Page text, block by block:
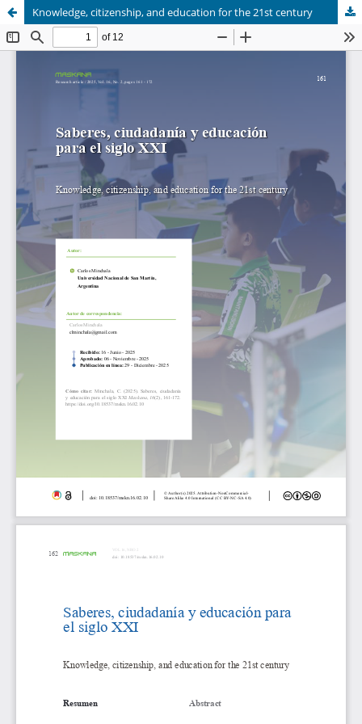
Knowledge, citizenship, and education for the 21st century